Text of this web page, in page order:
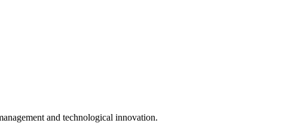
and technological innovation.